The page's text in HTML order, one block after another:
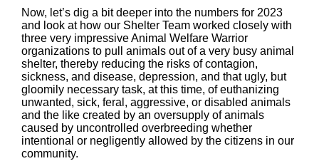
Now, let’s dig a bit deeper into the numbers for 2023
and look at how our Shelter Team worked closely with
three very impressive Animal Welfare Warrior
organizations to pull animals out of a very busy animal
shelter, thereby reducing the risks of contagion,
sickness, and disease, depression, and that ugly, but
gloomily necessary task, at this time, of euthanizing
unwanted, sick, feral, aggressive, or disabled animals
and the like created by an oversupply of animals
caused by uncontrolled overbreeding whether
intentional or negligently allowed by the citizens in our
community.